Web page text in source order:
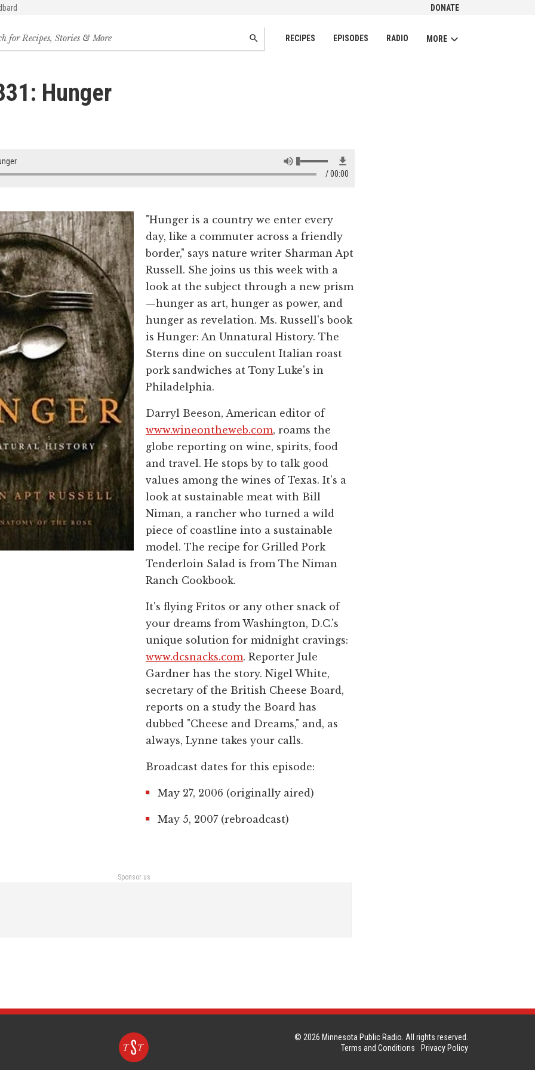
DONATE
RECIPES EPISODES RADIO MORE
SEARCH
Hunger
00:00
"Hunger is a country we enter every
day, like a commuter across a friendly
border," says nature writer Sharman Apt
Russell. She joins us this week with a
look at the subject through a new prism
—hunger as art, hunger as power, and
hunger as revelation. Ms. Russell's book
is Hunger: An Unnatural History. The
Sterns dine on succulent Italian roast
pork sandwiches at Tony Luke's in
Philadelphia.
Darryl Beeson, American editor of
www.wineontheweb.com, roams the
globe reporting on wine, spirits, food
and travel. He stops by to talk good
values among the wines of Texas. It's a
look at sustainable meat with Bill
Niman, a rancher who turned a wild
piece of coastline into a sustainable
model. The recipe for Grilled Pork
Tenderloin Salad is from The Niman
Ranch Cookbook.
It's flying Fritos or any other snack of
your dreams from Washington, D.C.'s
unique solution for midnight cravings:
www.dcsnacks.com. Reporter Jule
Gardner has the story. Nigel White,
secretary of the British Cheese Board,
reports on a study the Board has
dubbed "Cheese and Dreams," and, as
always, Lynne takes your calls.
Broadcast dates for this episode:
May 27, 2006 (originally aired)
May 5, 2007 (rebroadcast)
Sponsor us
© 2026 Minnesota Public Radio. All rights reserved.
Terms and Conditions
Privacy Policy